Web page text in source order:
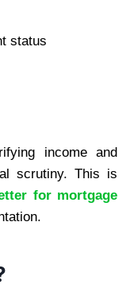
status
income and
scrutiny. This is
for mortgage